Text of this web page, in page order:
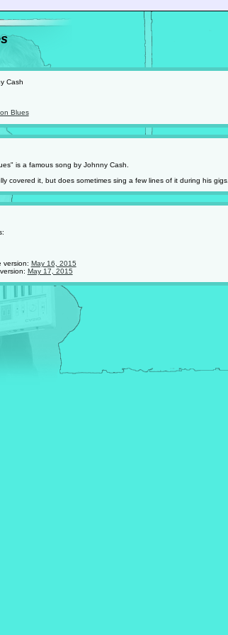
Cash
Blues
is a famous song by Johnny Cash.
covered it, but does sometimes sing a few lines of it during his gigs.
version: May 16, 2015
May 17, 2015